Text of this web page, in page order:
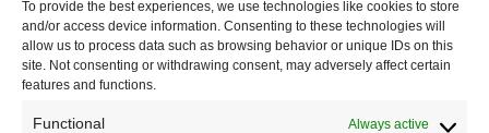
To provide the best experiences, we use technologies like cookies to store
and/or access device information. Consenting to these technologies will
allow us to process data such as browsing behavior or unique IDs on this
site. Not consenting or withdrawing consent, may adversely affect certain
features and functions.
Functional Always active
and investors who were highly leveraged.
As fears grew about the solvency of the Knickerbocker
Trust Company, depositors rushed to withdraw their